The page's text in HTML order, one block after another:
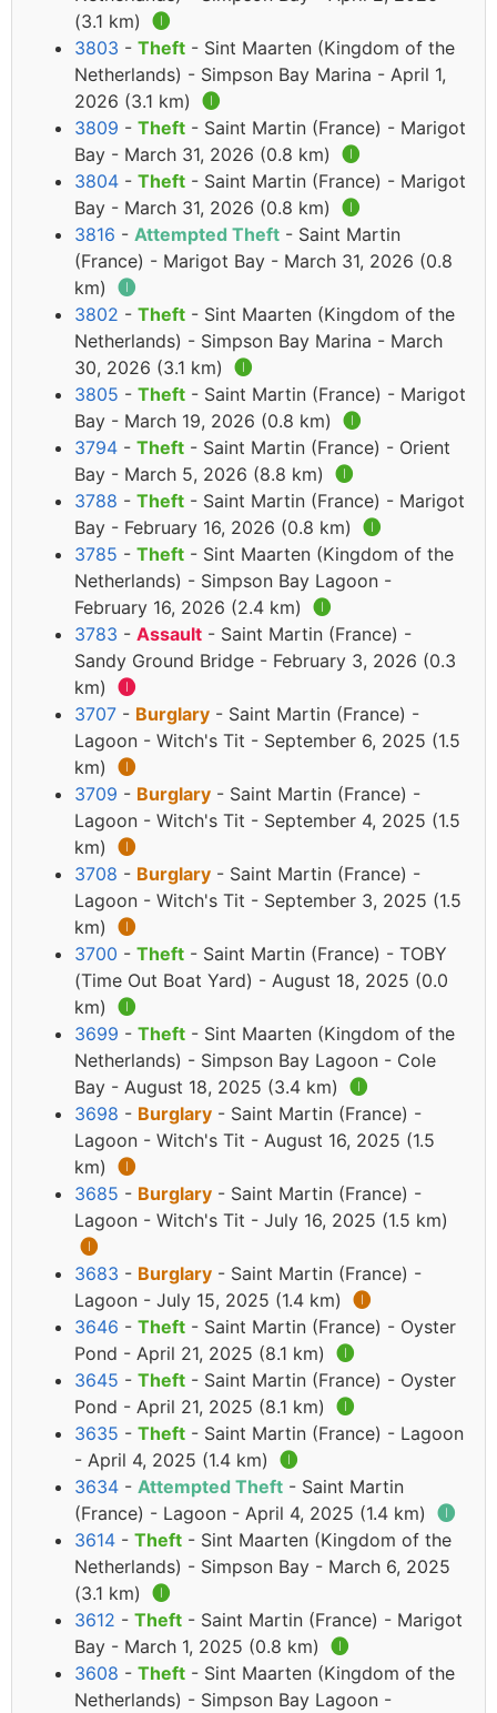
(3.1 km) 🅘
3803 - Theft - Sint Maarten (Kingdom of the
Netherlands) - Simpson Bay Marina - April 1,
2026 (3.1 km) 🅘
3809 - Theft - Saint Martin (France) - Marigot
Bay - March 31, 2026 (0.8 km) 🅘
3804 - Theft - Saint Martin (France) - Marigot
Bay - March 31, 2026 (0.8 km) 🅘
3816 - Attempted Theft - Saint Martin
(France) - Marigot Bay - March 31, 2026 (0.8
km) 🅘
3802 - Theft - Sint Maarten (Kingdom of the
Netherlands) - Simpson Bay Marina - March
30, 2026 (3.1 km) 🅘
3805 - Theft - Saint Martin (France) - Marigot
Bay - March 19, 2026 (0.8 km) 🅘
3794 - Theft - Saint Martin (France) - Orient
Bay - March 5, 2026 (8.8 km) 🅘
3788 - Theft - Saint Martin (France) - Marigot
Bay - February 16, 2026 (0.8 km) 🅘
3785 - Theft - Sint Maarten (Kingdom of the
Netherlands) - Simpson Bay Lagoon -
February 16, 2026 (2.4 km) 🅘
3783 - Assault - Saint Martin (France) -
Sandy Ground Bridge - February 3, 2026 (0.3
km) 🅘
3707 - Burglary - Saint Martin (France) -
Lagoon - Witch's Tit - September 6, 2025 (1.5
km) 🅘
3709 - Burglary - Saint Martin (France) -
Lagoon - Witch's Tit - September 4, 2025 (1.5
km) 🅘
3708 - Burglary - Saint Martin (France) -
Lagoon - Witch's Tit - September 3, 2025 (1.5
km) 🅘
3700 - Theft - Saint Martin (France) - TOBY
(Time Out Boat Yard) - August 18, 2025 (0.0
km) 🅘
3699 - Theft - Sint Maarten (Kingdom of the
Netherlands) - Simpson Bay Lagoon - Cole
Bay - August 18, 2025 (3.4 km) 🅘
3698 - Burglary - Saint Martin (France) -
Lagoon - Witch's Tit - August 16, 2025 (1.5
km) 🅘
3685 - Burglary - Saint Martin (France) -
Lagoon - Witch's Tit - July 16, 2025 (1.5 km)
🅘
3683 - Burglary - Saint Martin (France) -
Lagoon - July 15, 2025 (1.4 km) 🅘
3646 - Theft - Saint Martin (France) - Oyster
Pond - April 21, 2025 (8.1 km) 🅘
3645 - Theft - Saint Martin (France) - Oyster
Pond - April 21, 2025 (8.1 km) 🅘
3635 - Theft - Saint Martin (France) - Lagoon
- April 4, 2025 (1.4 km) 🅘
3634 - Attempted Theft - Saint Martin
(France) - Lagoon - April 4, 2025 (1.4 km) 🅘
3614 - Theft - Sint Maarten (Kingdom of the
Netherlands) - Simpson Bay - March 6, 2025
(3.1 km) 🅘
3612 - Theft - Saint Martin (France) - Marigot
Bay - March 1, 2025 (0.8 km) 🅘
3608 - Theft - Sint Maarten (Kingdom of the
Netherlands) - Simpson Bay Lagoon -